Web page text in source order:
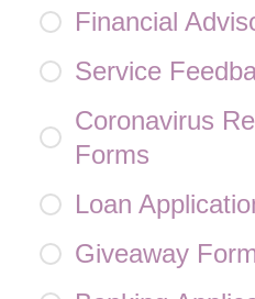
Financial
Service
Coronavirus
Forms
Loan
Giveaway